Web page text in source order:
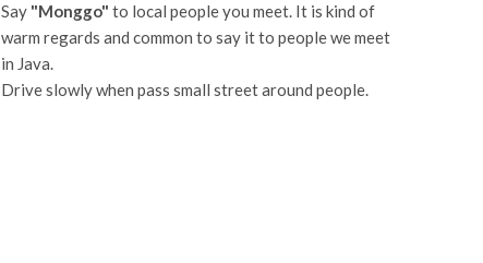
Say "Monggo" to local people you meet. It is kind of
warm regards and common to say it to people we meet
in Java.
Drive slowly when pass small street around people.